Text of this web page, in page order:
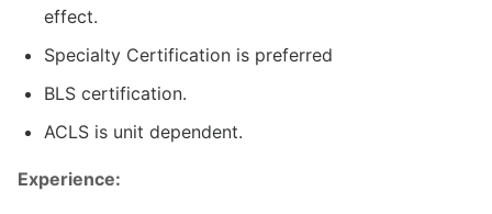
effect.
Specialty Certification is preferred
BLS certification.
ACLS is unit dependent.
Experience: